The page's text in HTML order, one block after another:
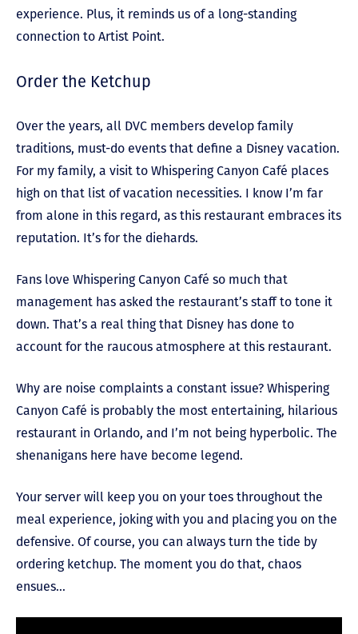
experience. Plus, it reminds us of a long-standing
connection to Artist Point.
Order the Ketchup
Over the years, all DVC members develop family
traditions, must-do events that define a Disney vacation.
For my family, a visit to Whispering Canyon Café places
high on that list of vacation necessities. I know I’m far
from alone in this regard, as this restaurant embraces its
reputation. It’s for the diehards.
Fans love Whispering Canyon Café so much that
management has asked the restaurant’s staff to tone it
down. That’s a real thing that Disney has done to
account for the raucous atmosphere at this restaurant.
Why are noise complaints a constant issue? Whispering
Canyon Café is probably the most entertaining, hilarious
restaurant in Orlando, and I’m not being hyperbolic. The
shenanigans here have become legend.
Your server will keep you on your toes throughout the
meal experience, joking with you and placing you on the
defensive. Of course, you can always turn the tide by
ordering ketchup. The moment you do that, chaos
ensues…